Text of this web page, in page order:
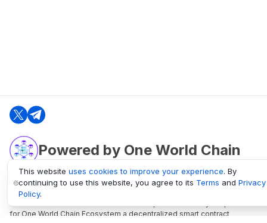
Powered by One World Chain
oneworldchain.org
One World Chain Blockchain is a Block Explorer and Analytics platform
for One World Chain Ecosystem a decentralized smart contract
This website uses cookies to improve your experience. By
continuing to use this website, you agree to its Terms and Privacy
Policy.